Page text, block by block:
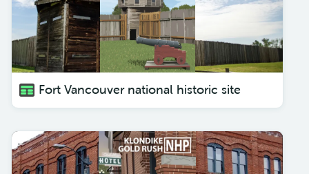
Fort Vancouver national historic site